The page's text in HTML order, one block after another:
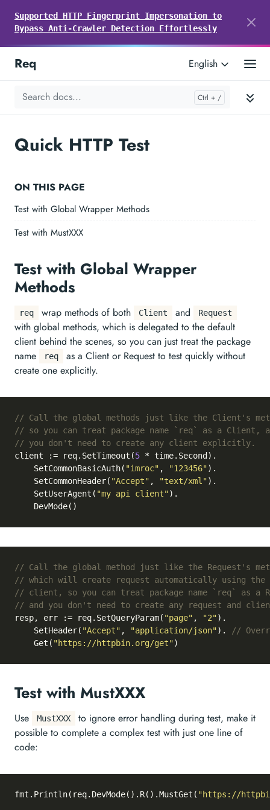
Supported HTTP Fingerprint Impersonation to
Bypass Anti-Crawler Detection Effortlessly
Req English
Quick HTTP Test
ON THIS PAGE
Test with Global Wrapper Methods
Test with MustXXX
Test with Global Wrapper
Methods
req wrap methods of both Client and Request
with global methods, which is delegated to the default
client behind the scenes, so you can just treat the package
name
req
as a Client or Request to test quickly without
create one explicitly.
// Call the global methods just like the Client's
// so you can treat package name `req` as a Client,
// you don't need to create any client explicitly.
client := req.SetTimeout(5 * time.Second).
	SetCommonBasicAuth(
"imroc" , "123456").
	SetCommonHeader(
"Accept" , "text/xml").
	SetUserAgent(
"my api client").
// Call the global method just like the Request's
// which will create request automatically using the
// client, so you can treat package name `req` as a
// and you don't need to create any request and
resp, err := req.SetQueryParam( "page" , "2").
	SetHeader(
"Accept" , "application/json").
//
	Get(
"https://httpbin.org/get"
Test with MustXXX
Use MustXXX
to ignore error handling during test, make it
possible to complete a complex test with just one line of
code:
fmt.Println(req.DevMode().R().MustGet( "https://